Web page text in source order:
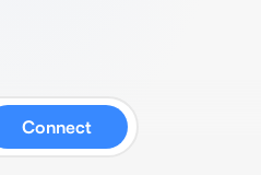
Connect